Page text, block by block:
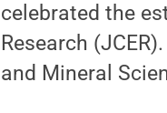
celebrated the
Research
and Mineral